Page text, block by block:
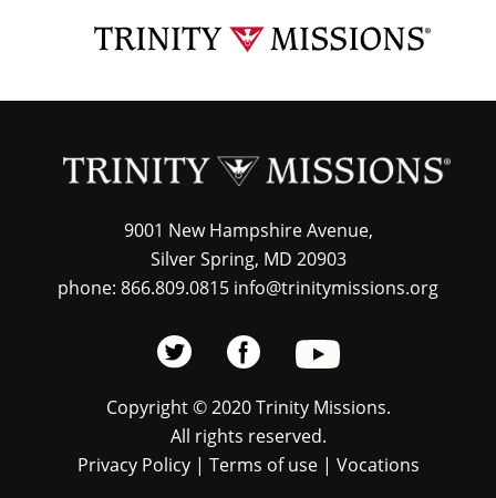
content
9001 New Hampshire Avenue,
Silver Spring, MD 20903
phone: 866.809.0815 info@trinitymissions.org
Copyright © 2020 Trinity Missions.
All rights reserved.
Privacy Policy| Terms of use| Vocations